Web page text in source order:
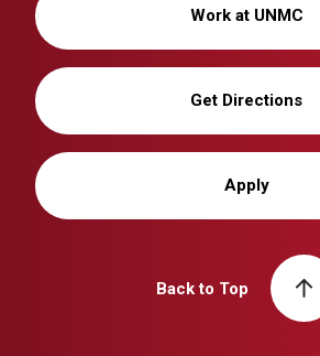
Work at UNMC
Get Directions
Apply
Back to Top